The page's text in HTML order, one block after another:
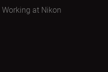
Working at Nikon